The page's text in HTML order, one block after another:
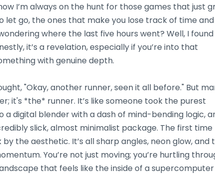
I’m always on the hunt for those games that just
let go, the ones that make you lose track of time and
where the last five hours went? Well, I found
it’s a revelation, especially if you’re into that
with genuine depth.
"Okay, another runner, seen it all before." But
it's *the* runner. It’s like someone took the purest
a digital blender with a dash of mind-bending logic,
slick, almost minimalist package. The first time
the aesthetic. It’s all sharp angles, neon glow, and
You’re not just moving; you’re hurtling
that feels like the inside of a supercomputer